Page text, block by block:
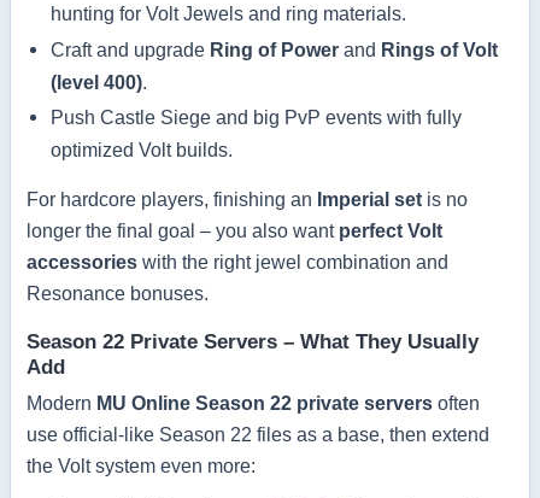
hunting for Volt Jewels and ring materials.
Craft and upgrade Ring of Power and Rings of Volt
(level 400)
Push Castle Siege and big PvP events with fully
optimized Volt builds.
For hardcore players, finishing an Imperial set is no
longer the final goal – you also want perfect Volt
accessories with the right jewel combination and
Resonance bonuses.
Season 22 Private Servers – What They Usually
Add
Modern MU Online Season 22 private servers often
use official-like Season 22 files as a base, then extend
the Volt system even more: